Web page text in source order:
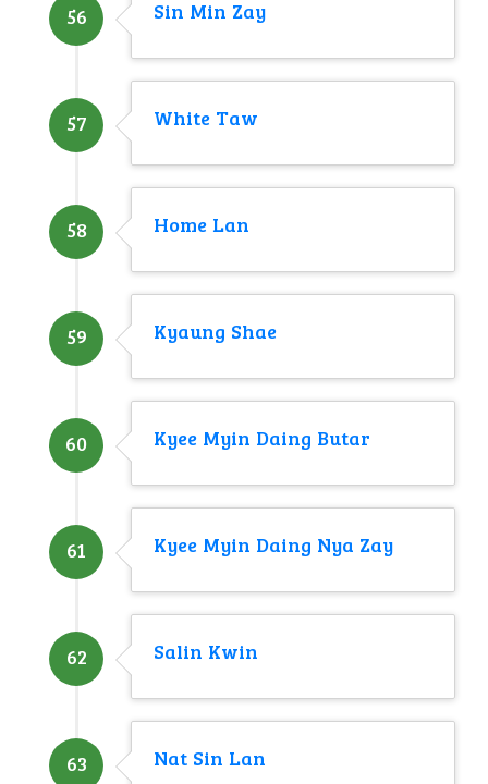
56 Sin Min Zay
57 White Taw
58 Home Lan
59 Kyaung Shae
60 Kyee Myin Daing Butar
61 Kyee Myin Daing Nya Zay
62 Salin Kwin
63 Nat Sin Lan